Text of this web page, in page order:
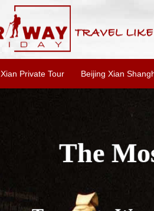
Xian Private Tour Beijing Xian